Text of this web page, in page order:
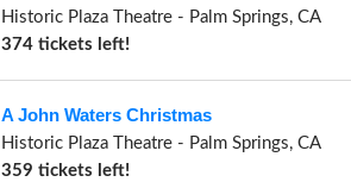
Historic Plaza Theatre- Palm Springs, CA
374 tickets left!
A John Waters Christmas
Historic Plaza Theatre- Palm Springs, CA
359 tickets left!